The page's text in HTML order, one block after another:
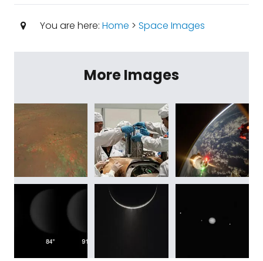
You are here: Home > Space Images
More Images